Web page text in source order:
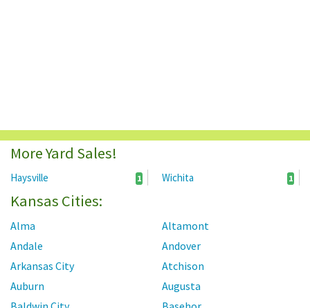
More Yard Sales!
Haysville 1 Wichita 1
Kansas Cities:
Alma
Altamont
Andale
Andover
Arkansas City
Atchison
Auburn
Augusta